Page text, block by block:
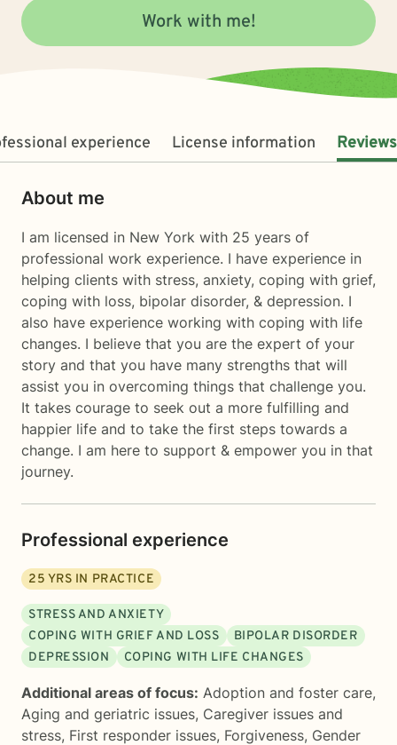
Work with me!
experience License information Reviews
About me
I am licensed in New York with 25 years of
professional work experience. I have experience in
helping clients with stress, anxiety, coping with grief,
coping with loss, bipolar disorder, & depression. I
also have experience working with coping with life
changes. I believe that you are the expert of your
story and that you have many strengths that will
assist you in overcoming things that challenge you.
It takes courage to seek out a more fulfilling and
happier life and to take the first steps towards a
change. I am here to support & empower you in that
journey.
Professional experience
25 YRS IN PRACTICE
STRESS AND ANXIETY
COPING WITH GRIEF AND LOSS
BIPOLAR DISORDER
DEPRESSION
COPING WITH LIFE CHANGES
Additional areas of focus: Adoption and foster care,
Aging and geriatric issues, Caregiver issues and
stress, First responder issues, Forgiveness, Gender